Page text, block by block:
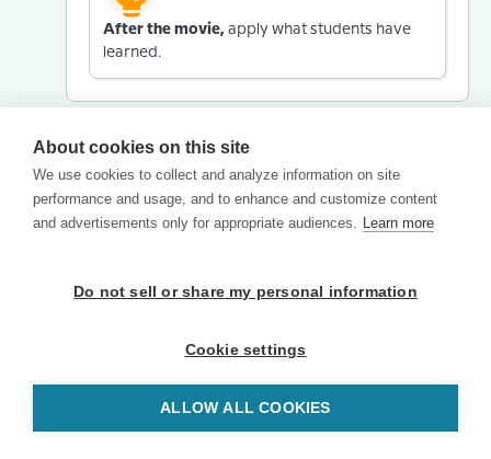
After the movie, apply what students have
learned.
About cookies on this site
We use cookies to collect and analyze information on site
performance and usage, and to enhance and customize content
and advertisements only for appropriate audiences. Learn more
Do not sell or share my personal information
Cookie settings
ALLOW ALL COOKIES